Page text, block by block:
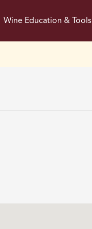
Wine Education & Tools